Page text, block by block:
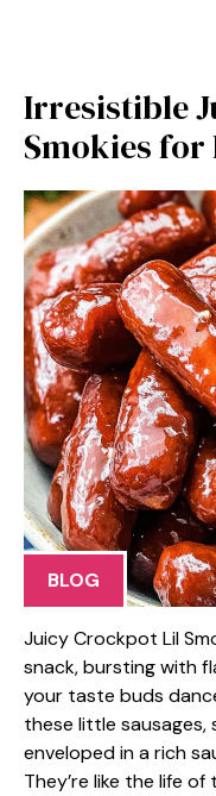
Irresistible
Smokies for
BLOG
Juicy Crockpot Lil
snack, bursting with
your taste buds
these little
enveloped in a rich
They’re like the life